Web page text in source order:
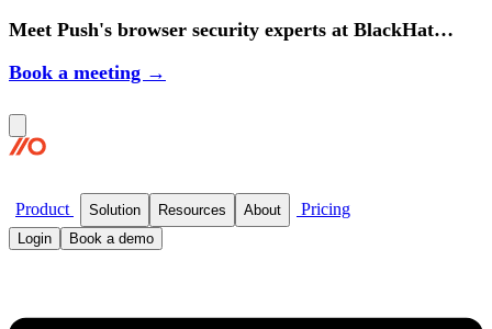
Meet Push's browser security experts at BlackHat
Book a meeting →
Product Solution Resources About Pricing
Login Book a demo